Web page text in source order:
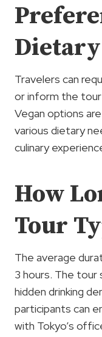
Travelers can
or inform the
Vegan options
various dietary
culinary
How
Tour
The average
3 hours. The tour
hidden drinking
participants can
with Tokyo’s